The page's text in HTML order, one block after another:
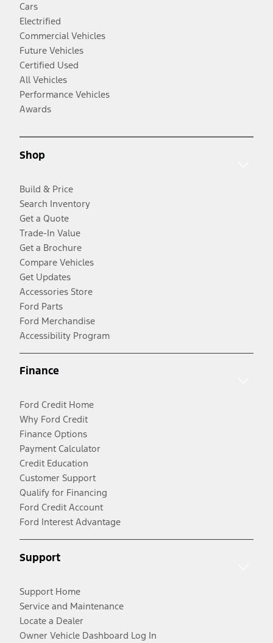
Cars
Electrified
Commercial Vehicles
Future Vehicles
Certified Used
All Vehicles
Performance Vehicles
Awards
Shop
Build & Price
Search Inventory
Get a Quote
Trade-In Value
Get a Brochure
Compare Vehicles
Get Updates
Accessories Store
Ford Parts
Ford Merchandise
Accessibility Program
Finance
Ford Credit Home
Why Ford Credit
Finance Options
Payment Calculator
Credit Education
Customer Support
Qualify for Financing
Ford Credit Account
Ford Interest Advantage
Support
Support Home
Service and Maintenance
Locate a Dealer
Owner Vehicle Dashboard Log In